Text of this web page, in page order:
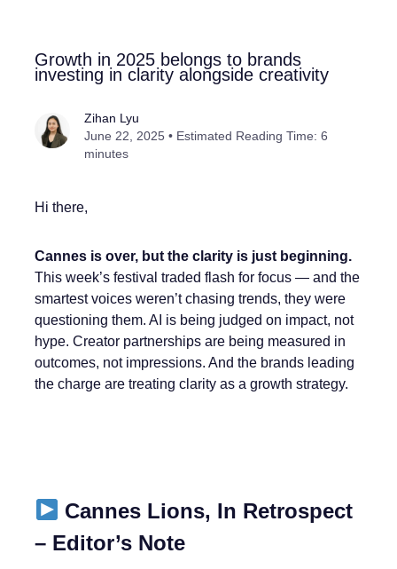
Growth in 2025 belongs to brands
investing in clarity alongside creativity
Zihan Lyu
June 22, 2025 • Estimated Reading Time: 6
minutes
Hi there,
Cannes is over, but the clarity is just beginning.
This week’s festival traded flash for focus — and the
smartest voices weren’t chasing trends, they were
questioning them. AI is being judged on impact, not
hype. Creator partnerships are being measured in
outcomes, not impressions. And the brands leading
the charge are treating clarity as a growth strategy.
Cannes Lions, In Retrospect
– Editor’s Note